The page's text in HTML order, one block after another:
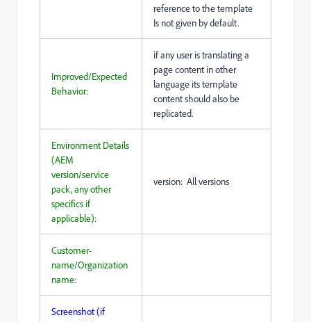
reference to the template
Is not given by default.
Improved/Expected
Behavior:
if any user is translating a
page content in other
language its template
content should also be
replicated.
Environment Details
(AEM
version/service
pack, any other
specifics if
applicable):
version: All versions
Customer-
name/Organization
name:
Screenshot (if